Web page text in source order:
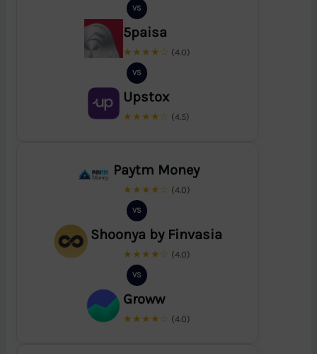
VS
5paisa
★★★★☆ (4.0)
VS
Upstox
★★★★☆ (4.5)
Paytm Money
★★★★☆ (4.0)
VS
Shoonya by Finvasia
★★★★☆ (4.0)
VS
Groww
★★★★☆ (4.0)